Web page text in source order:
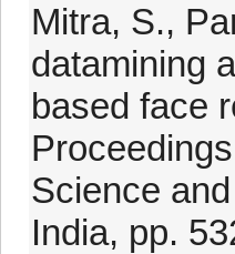
Mitra, S.,
datamining
based face
Science
India, pp.